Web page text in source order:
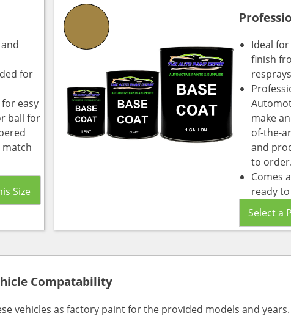
for
easy
ball for
match
Ideal
finish
make
of-the-
and
to order.
Comes
ready
Compatability
vehicles as factory paint for the provided models and years.